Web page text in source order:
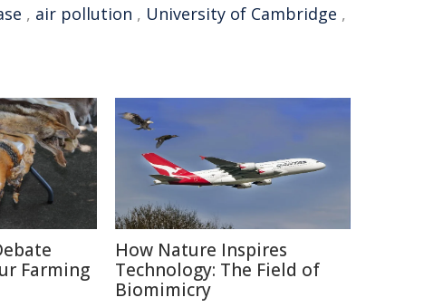
, air pollution , University of Cambridge ,
Farming
How Nature Inspires
Technology: The Field of
Biomimicry